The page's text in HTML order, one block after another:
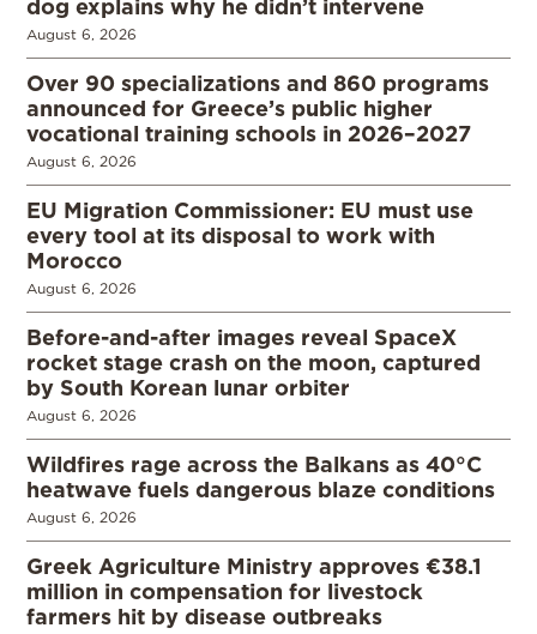
dog explains why he didn’t intervene
August 6, 2026
Over 90 specializations and 860 programs
announced for Greece’s public higher
vocational training schools in 2026–2027
August 6, 2026
EU Migration Commissioner: EU must use
every tool at its disposal to work with
Morocco
August 6, 2026
Before-and-after images reveal SpaceX
rocket stage crash on the moon, captured
by South Korean lunar orbiter
August 6, 2026
Wildfires rage across the Balkans as 40°C
heatwave fuels dangerous blaze conditions
August 6, 2026
Greek Agriculture Ministry approves €38.1
million in compensation for livestock
farmers hit by disease outbreaks